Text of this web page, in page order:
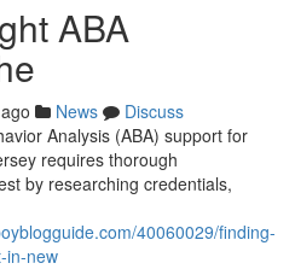
ABA
News
Discuss
Analysis (ABA) support for
requires thorough
by researching credentials,
40060029/finding-
in-new